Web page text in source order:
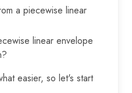
a piecewise linear
linear envelope
easier, so let's start